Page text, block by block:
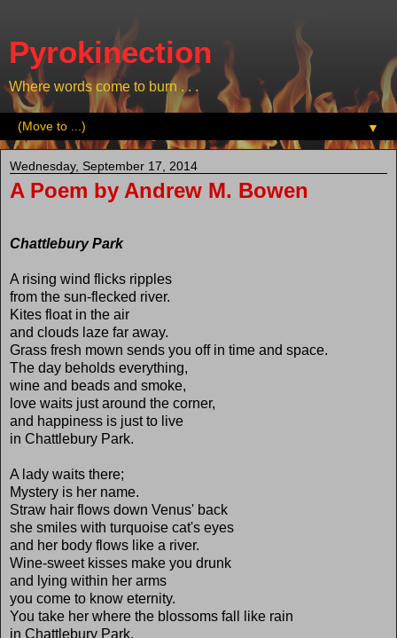
Pyrokinection
Where words come to burn . . .
▼
Wednesday, September 17, 2014
A Poem by Andrew M. Bowen
Chattlebury Park
A rising wind flicks ripples
from the sun-flecked river.
Kites float in the air
and clouds laze far away.
Grass fresh mown sends you off in time and space.
The day beholds everything,
wine and beads and smoke,
love waits just around the corner,
and happiness is just to live
in Chattlebury Park.
A lady waits there;
Mystery is her name.
Straw hair flows down Venus' back
she smiles with turquoise cat's eyes
and her body flows like a river.
Wine-sweet kisses make you drunk
and lying within her arms
you come to know eternity.
You take her where the blossoms fall like rain
in Chattlebury Park.